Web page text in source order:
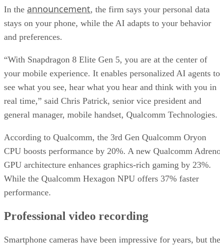
In the announcement, the firm says your personal data
stays on your phone, while the AI adapts to your behavior
and preferences.
“With Snapdragon 8 Elite Gen 5, you are at the center of
your mobile experience. It enables personalized AI agents to
see what you see, hear what you hear and think with you in
real time,” said Chris Patrick, senior vice president and
general manager, mobile handset, Qualcomm Technologies.
According to Qualcomm, the 3rd Gen Qualcomm Oryon
CPU boosts performance by 20%. A new Qualcomm
GPU architecture enhances graphics-rich gaming by 23%.
While the Qualcomm Hexagon NPU offers 37% faster
performance.
Professional video recording
Smartphone cameras have been impressive for years, but the